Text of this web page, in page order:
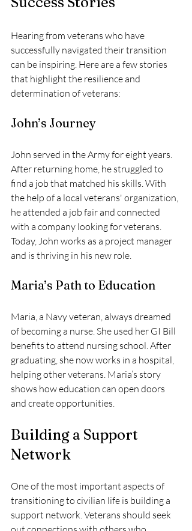
Hearing from veterans who have
successfully navigated their transition
can be inspiring. Here are a few stories
that highlight the resilience and
determination of veterans:
John’s Journey
John served in the Army for eight years.
After returning home, he struggled to
find a job that matched his skills. With
the help of a local veterans' organization,
he attended a job fair and connected
with a company looking for veterans.
Today, John works as a project manager
and is thriving in his new role.
Maria’s Path to Education
Maria, a Navy veteran, always dreamed
of becoming a nurse. She used her GI Bill
benefits to attend nursing school. After
graduating, she now works in a hospital,
helping other veterans. Maria’s story
shows how education can open doors
and create opportunities.
Building a Support
Network
One of the most important aspects of
transitioning to civilian life is building a
support network. Veterans should seek